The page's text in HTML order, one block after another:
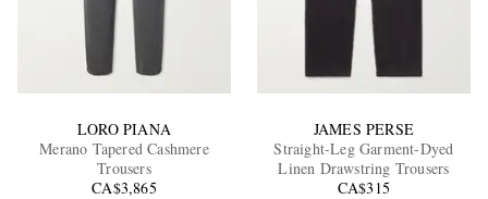
LORO PIANA
Merano Tapered Cashmere
Trousers
CA$3,865
JAMES PERSE
Straight-Leg Garment-Dyed
Linen Drawstring Trousers
CA$315